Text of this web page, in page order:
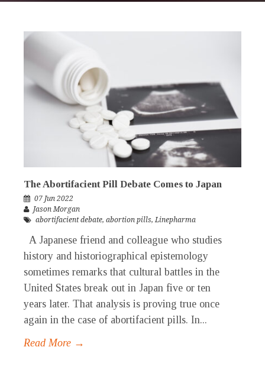
The Abortifacient Pill Debate Comes to Japan
07 Jun 2022
Jason Morgan
abortifacient debate, abortion pills,Linepharma
A Japanese friend and colleague who studies
history and historiographical epistemology
sometimes remarks that cultural battles in the
United States break out in Japan five or ten
years later. That analysis is proving true once
again in the case of abortifacient pills. In...
Read More →